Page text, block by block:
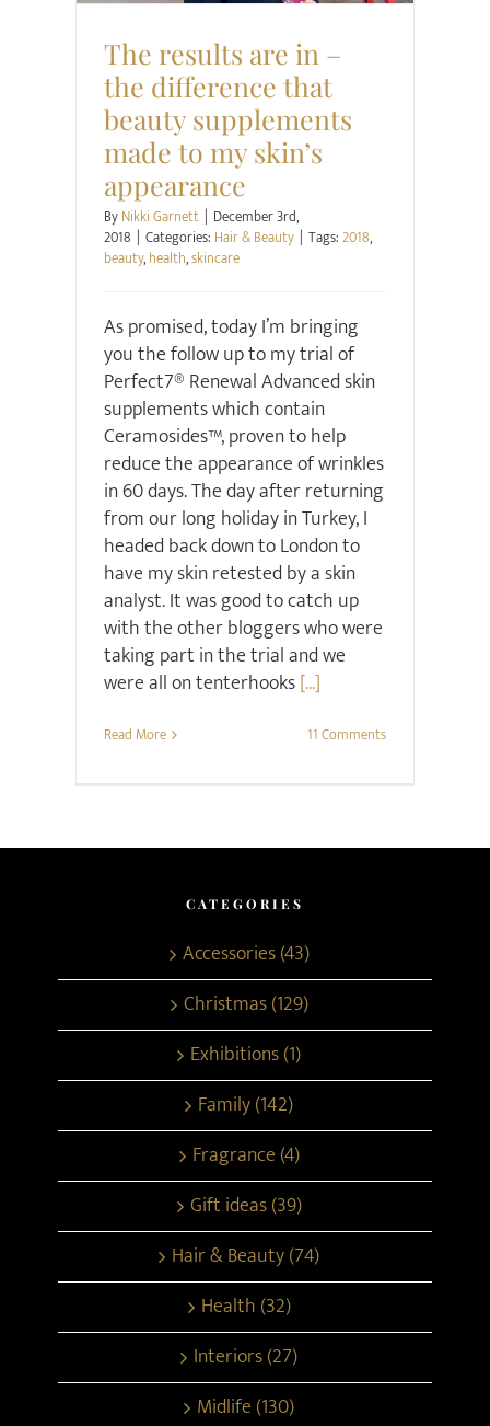
The results are in –
the difference that
beauty supplements
made to my skin’s
appearance
ByNikki Garnett | December 3rd,
2018 | Categories: Hair & Beauty | Tags:2018,
beauty,health,skincare
As promised, today I’m bringing
you the follow up to my trial of
Perfect7® Renewal Advanced skin
supplements which contain
Ceramosides™, proven to help
reduce the appearance of wrinkles
in 60 days. The day after returning
from our long holiday in Turkey, I
headed back down to London to
have my skin retested by a skin
analyst. It was good to catch up
with the other bloggers who were
taking part in the trial and we
were all on tenterhooks[...]
Read More 11 Comments
CATEGORIES
Accessories (43)
Christmas (129)
Exhibitions (1)
Family (142)
Fragrance (4)
Gift ideas (39)
Hair & Beauty (74)
Health (32)
Interiors (27)
Midlife (130)